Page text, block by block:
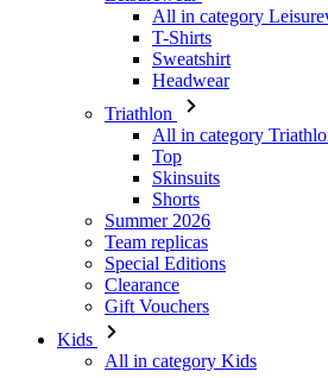
Triathlon
All in category Triathlon
Top
Skinsuits
Shorts
Summer 2026
Team replicas
Special Editions
Clearance
Gift Vouchers
Kids
All in category Kids
Cycling
All in category Cycling
Long Sleeve Jerseys